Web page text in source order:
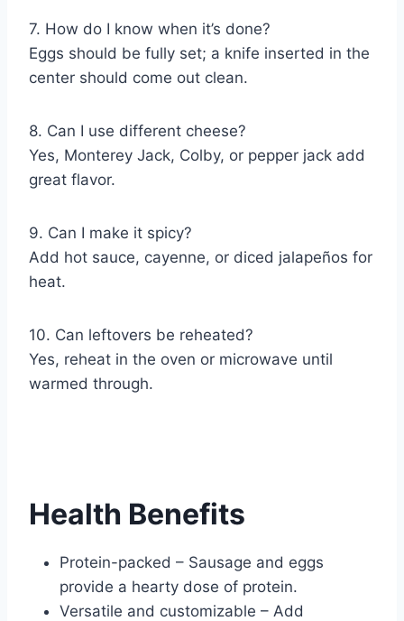
7. How do I know when it’s done?
Eggs should be fully set; a knife inserted in the
center should come out clean.
8. Can I use different cheese?
Yes, Monterey Jack, Colby, or pepper jack add
great flavor.
9. Can I make it spicy?
Add hot sauce, cayenne, or diced jalapeños for
heat.
10. Can leftovers be reheated?
Yes, reheat in the oven or microwave until
warmed through.
Health Benefits
Protein-packed – Sausage and eggs
provide a hearty dose of protein.
Versatile and customizable – Add